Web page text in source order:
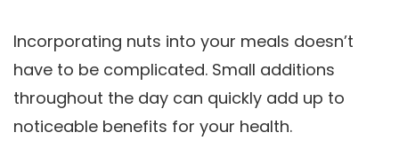
Incorporating nuts into your meals doesn’t
have to be complicated. Small additions
throughout the day can quickly add up to
noticeable benefits for your health.